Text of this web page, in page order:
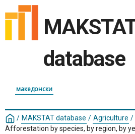
database
македонски
/ MAKSTAT database / Agriculture /
Afforestation by species, by region, by